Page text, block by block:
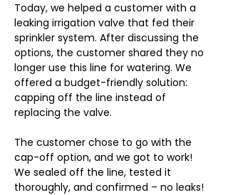
Today, we helped a customer with a
leaking irrigation valve that fed their
sprinkler system. After discussing the
options, the customer shared they no
longer use this line for watering. We
offered a budget-friendly solution:
capping off the line instead of
replacing the valve.
The customer chose to go with the
cap-off option, and we got to work!
We sealed off the line, tested it
thoroughly, and confirmed – no leaks!